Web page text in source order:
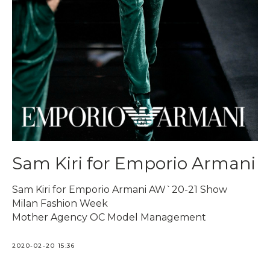
Sam Kiri for Emporio Armani
Sam Kiri for Emporio Armani AW`20-21 Show
Milan Fashion Week
Mother Agency OC Model Management
2020-02-20 15:36